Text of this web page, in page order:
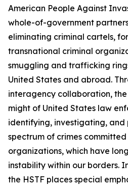
American People Against
whole-of-government
eliminating criminal cartels,
transnational criminal
smuggling and trafficking
United States and abroad.
interagency collaboration,
might of United States law
identifying, investigating, and
spectrum of crimes committed
organizations, which have
instability within our borders.
the HSTF places special